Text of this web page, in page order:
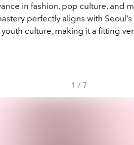
in fashion, pop culture, and
perfectly aligns with
culture, making it a fitting
1 / 7